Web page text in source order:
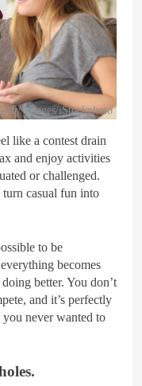
Images/iStockphoto
like a contest drain
and enjoy activities
or challenged.
casual fun into
to be
becomes
better. You don’t
and it’s perfectly
never wanted to